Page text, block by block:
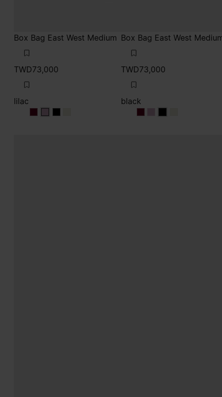
Box Bag East West Medium
TWD73,000
lilac
lilaclilaclilac
Box Bag East West
TWD73,000
black
blackblackblack